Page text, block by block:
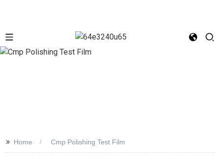
>> Home Cmp Polishing Test Film